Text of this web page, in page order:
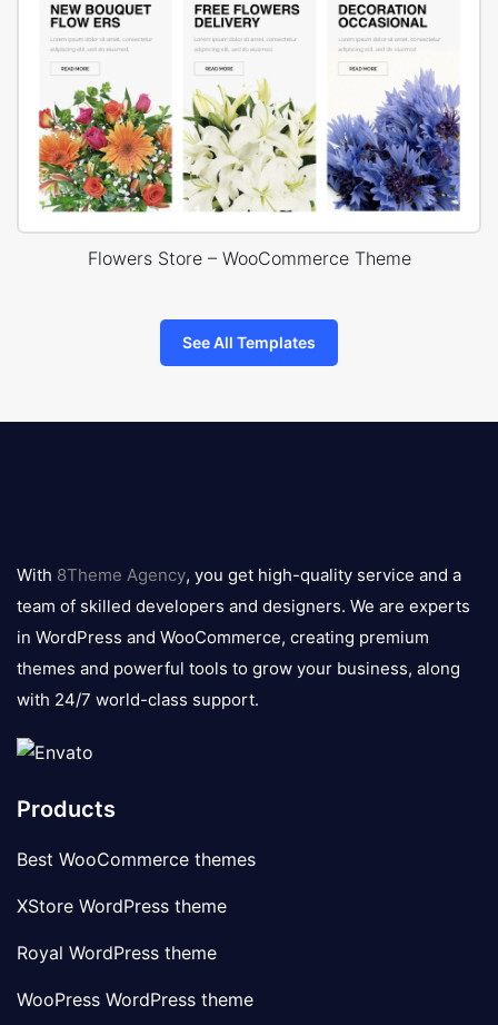
Flowers Store – WooCommerce Theme
See All Templates
logo
With 8Theme Agency, you get high-quality service and a
team of skilled developers and designers. We are experts
in WordPress and WooCommerce, creating premium
themes and powerful tools to grow your business, along
with 24/7 world-class support.
Products
Best WooCommerce themes
XStore WordPress theme
Royal WordPress theme
WooPress WordPress theme